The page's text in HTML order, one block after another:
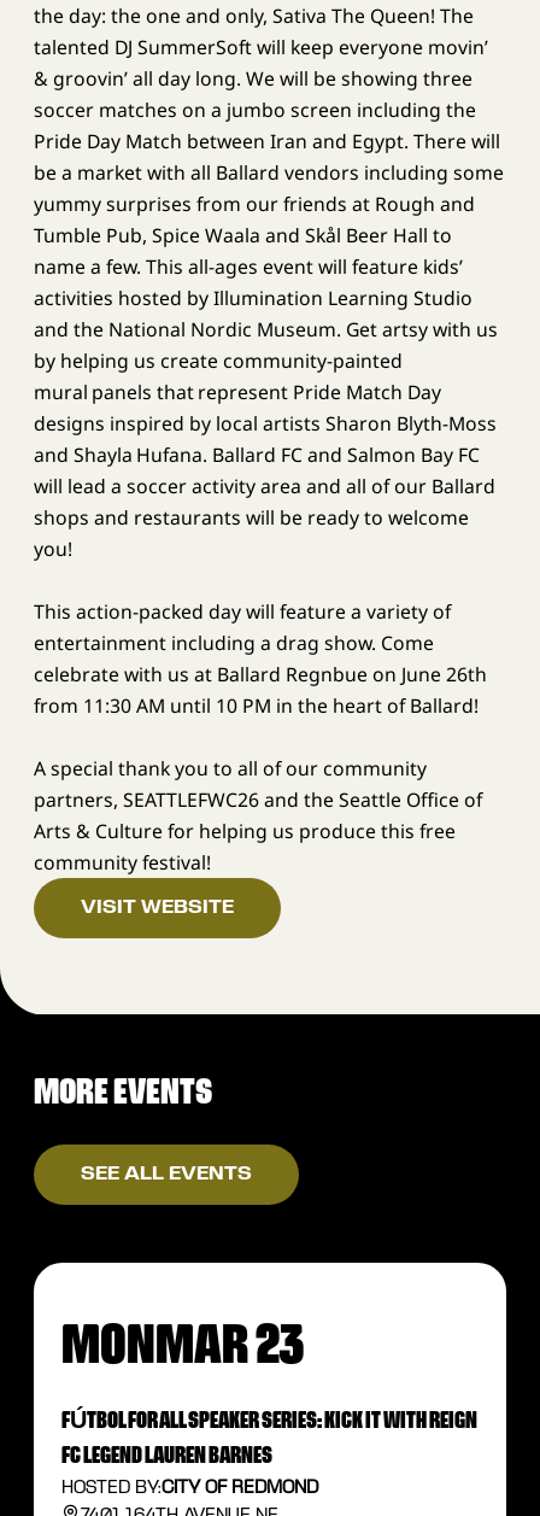
the day: the one and only, Sativa The Queen! The
talented DJ SummerSoft will keep everyone movin’
& groovin’ all day long. We will be showing three
soccer matches on a jumbo screen including the
Pride Day Match between Iran and Egypt. There will
be a market with all Ballard vendors including some
yummy surprises from our friends at Rough and
Tumble Pub, Spice Waala and Skål Beer Hall to
name a few. This all-ages event will feature kids’
activities hosted by Illumination Learning Studio
and the National Nordic Museum. Get artsy with us
by helping us create community-painted
mural panels that represent Pride Match Day
designs inspired by local artists Sharon Blyth-Moss
and Shayla Hufana. Ballard FC and Salmon Bay FC
will lead a soccer activity area and all of our Ballard
shops and restaurants will be ready to welcome
you!
This action-packed day will feature a variety of
entertainment including a drag show. Come
celebrate with us at Ballard Regnbue on June 26th
from 11:30 AM until 10 PM in the heart of Ballard!
A special thank you to all of our community
partners, SEATTLEFWC26 and the Seattle Office of
Arts & Culture for helping us produce this free
community festival!
VISIT WEBSITE
MORE EVENTS
SEE ALL EVENTS
MON MAR 23
FÚTBOL FOR ALL SPEAKER SERIES: KICK IT WITH REIGN
FC LEGEND LAUREN BARNES
HOSTED BY:CITY OF REDMOND